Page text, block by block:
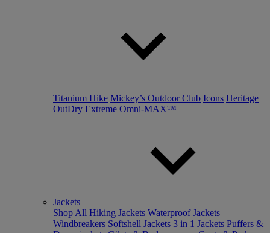
Titanium Hike Mickey’s Outdoor Club Icons Heritage
OutDry Extreme Omni-MAX™
Jackets
Shop All Hiking Jackets Waterproof Jackets
Windbreakers Softshell Jackets 3 in 1 Jackets Puffers &